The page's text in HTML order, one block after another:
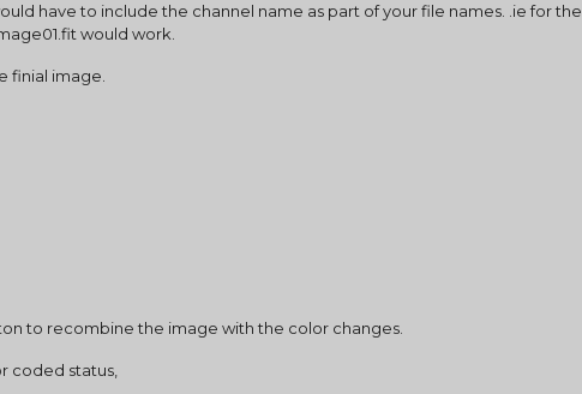
have to include the channel name as part of your file names. .ie for the
would work.
finial image.
to recombine the image with the color changes.
coded status,